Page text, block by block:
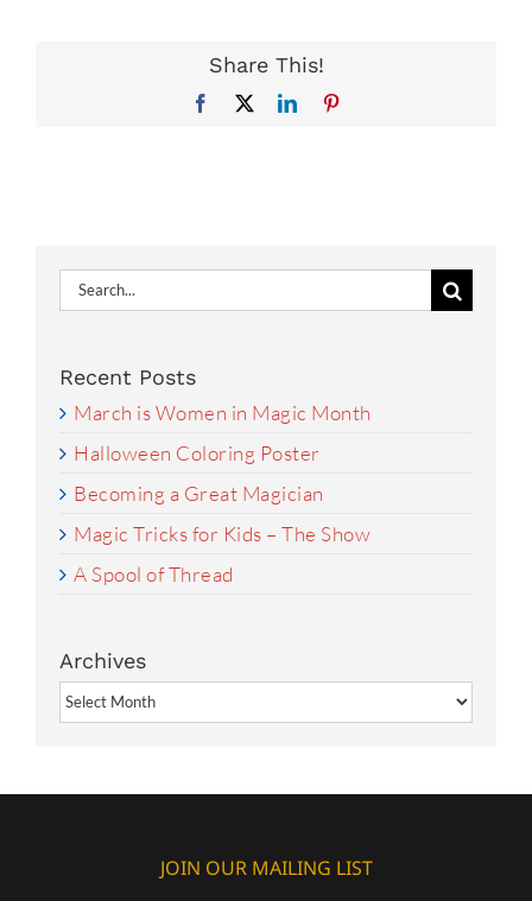
Share This!
Facebook LinkedIn
Search
for:
Recent Posts
March is Women in Magic Month
Halloween Coloring Poster
Becoming a Great Magician
Magic Tricks for Kids – The Show
A Spool of Thread
Archives
Archives
JOIN OUR MAILING LIST